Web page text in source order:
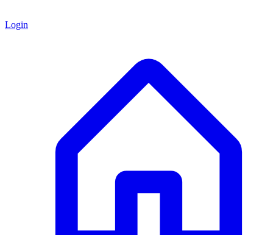
Login